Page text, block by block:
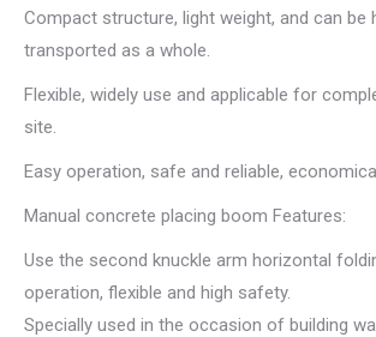
Compact structure, light weight, and can be
transported as a whole.
Flexible, widely use and applicable for
site.
Easy operation, safe and reliable,
Manual concrete placing boom Features:
Use the second knuckle arm horizontal
operation, flexible and high safety.
Specially used in the occasion of building